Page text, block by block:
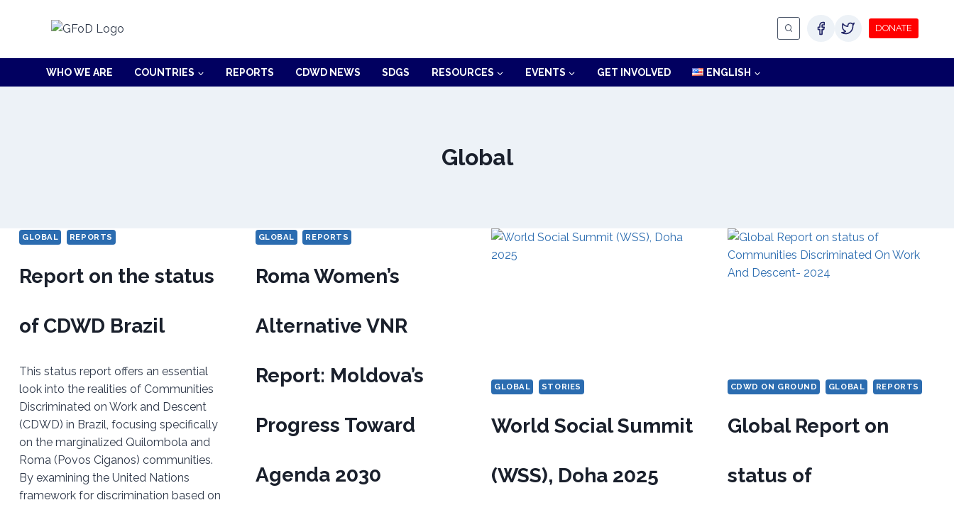
DONATE
WHO WE ARE COUNTRIES REPORTS CDWD NEWS SDGS RESOURCES EVENTS GET INVOLVED ENGLISH
Global
GLOBAL REPORTS
Report on the status
of CDWD Brazil
This status report offers an essential
look into the realities of Communities
Discriminated on Work and Descent
(CDWD) in Brazil, focusing specifically
on the marginalized Quilombola and
Roma (Povos Ciganos) communities.
By examining the United Nations
framework for discrimination based on
GLOBAL REPORTS
Roma Women’s
Alternative VNR
Report: Moldova’s
Progress Toward
Agenda 2030
GLOBAL STORIES
World Social Summit
(WSS), Doha 2025
CDWD ON GROUND GLOBAL REPORTS
Global Report on
status of